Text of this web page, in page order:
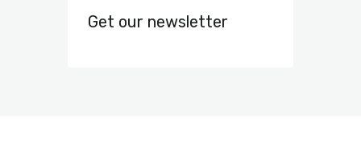
Get our newsletter